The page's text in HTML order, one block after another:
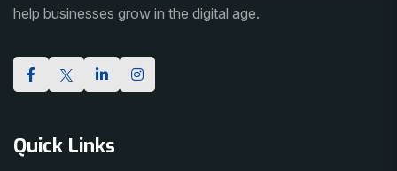
help businesses grow in the digital age.
Quick Links